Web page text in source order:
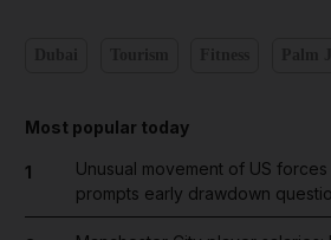
Most popular today
1
Unusual movement of US forces
prompts early drawdown